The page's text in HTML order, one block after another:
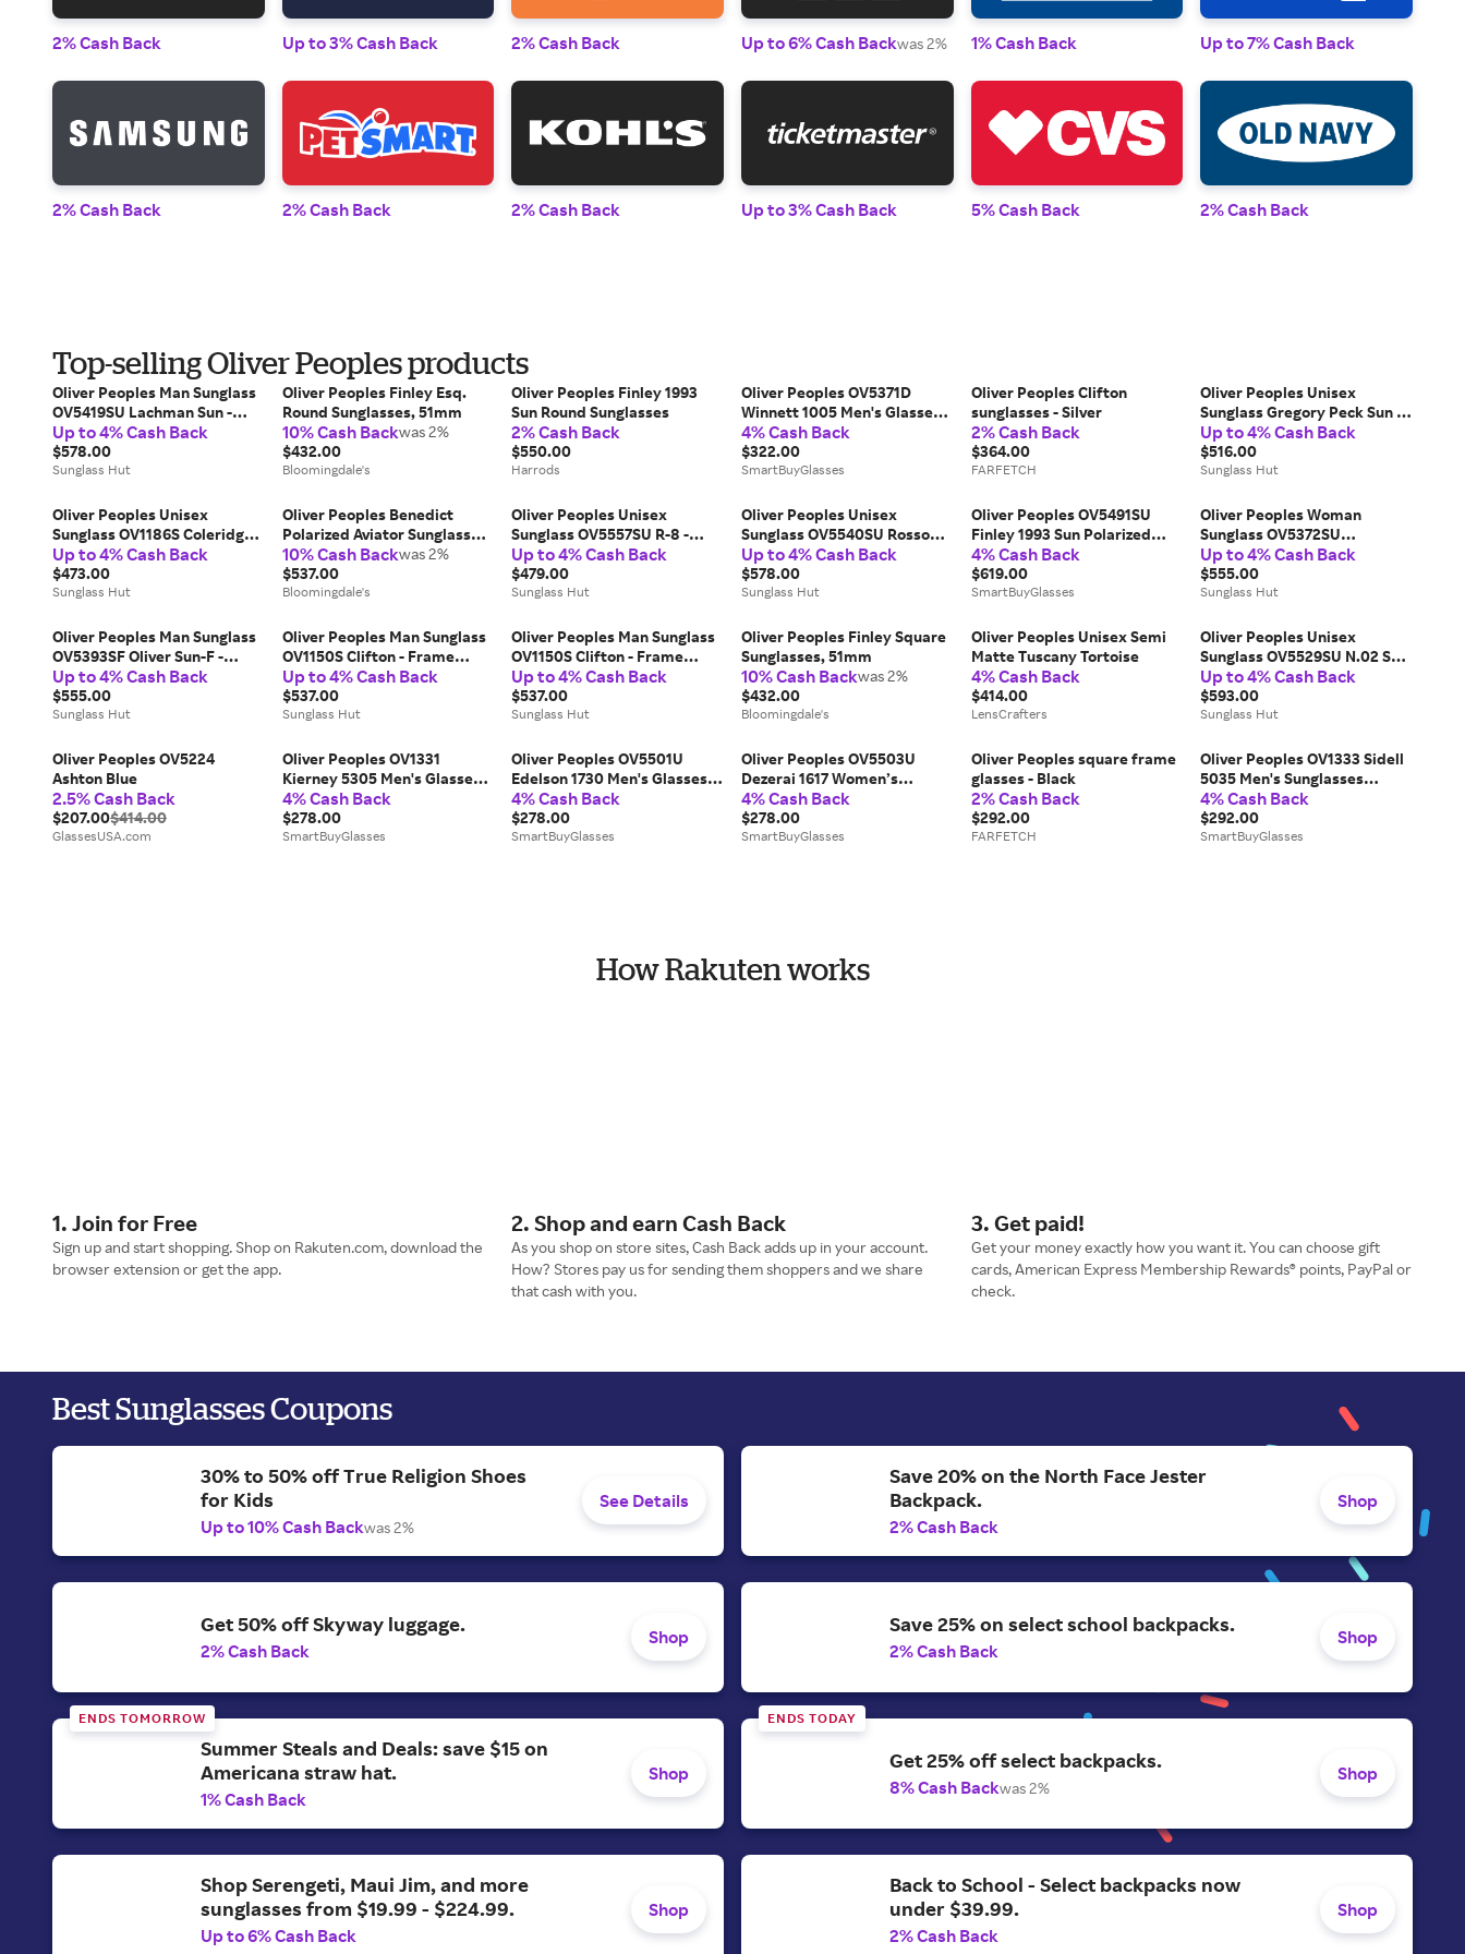
2% Cash Back Up to 3% Cash Back 2% Cash Back Up to 6% Cash Backwas 2% 1% Cash Back Up to 7% Cash Back
2% Cash Back 2% Cash Back 2% Cash Back Up to 3% Cash Back 5% Cash Back 2% Cash Back
Top-selling Oliver Peoples products
Oliver Peoples Man Sunglass
OV5419SU Lachman Sun -
Frame color: Bark, Lens
color: G-15 Polarized
Up to 4% Cash Back
$578.00
Sunglass Hut
Oliver Peoples Finley Esq.
Round Sunglasses, 51mm
10% Cash Backwas 2%
$432.00
Bloomingdale's
Oliver Peoples Finley 1993
Sun Round Sunglasses
2% Cash Back
$550.00
Harrods
Oliver Peoples OV5371D
Winnett 1005 Men's Glasses
Black Size 48 - Free Lenses -
Blue Light Block Available
4% Cash Back
$322.00
SmartBuyGlasses
Oliver Peoples Clifton
sunglasses - Silver
2% Cash Back
$364.00
FARFETCH
Oliver Peoples Unisex
Sunglass Gregory Peck Sun -
Frame color: Semi-Matte
Black, Lens color: Dark Grey
Polarized
Up to 4% Cash Back
$516.00
Sunglass Hut
Oliver Peoples Unisex
Sunglass OV1186S Coleridge
Sun - Frame color: Gold, Lens
color: Cobalto
Up to 4% Cash Back
$473.00
Sunglass Hut
Oliver Peoples Benedict
Polarized Aviator Sunglasses,
59mm
10% Cash Backwas 2%
$537.00
Bloomingdale's
Oliver Peoples Unisex
Sunglass OV5557SU R-8 -
Frame color: Warm White,
Lens color: Marine
Up to 4% Cash Back
$479.00
Sunglass Hut
Oliver Peoples Unisex
Sunglass OV5540SU Rosson
Sun - Frame color: Black,
Lens color: Midnight Express
Polar
Up to 4% Cash Back
$578.00
Sunglass Hut
Oliver Peoples OV5491SU
Finley 1993 Sun Polarized
1741P1 Men's Sunglasses
Tortoiseshell Size 50
4% Cash Back
$619.00
SmartBuyGlasses
Oliver Peoples Woman
Sunglass OV5372SU
Marianela - Frame color:
Cocobolo, Lens color: Brown
Up to 4% Cash Back
$555.00
Sunglass Hut
Oliver Peoples Man Sunglass
OV5393SF Oliver Sun-F -
Frame color: Cocobolo, Lens
color: Green Wash
Up to 4% Cash Back
$555.00
Sunglass Hut
Oliver Peoples Man Sunglass
OV1150S Clifton - Frame
color: Silver, Lens color: Dark
Grey Polarized
Up to 4% Cash Back
$537.00
Sunglass Hut
Oliver Peoples Man Sunglass
OV1150S Clifton - Frame
color: Silver, Lens color: Clear
Gradient Blue Photochromic
Up to 4% Cash Back
$537.00
Sunglass Hut
Oliver Peoples Finley Square
Sunglasses, 51mm
10% Cash Backwas 2%
$432.00
Bloomingdale's
Oliver Peoples Unisex Semi
Matte Tuscany Tortoise
4% Cash Back
$414.00
LensCrafters
Oliver Peoples Unisex
Sunglass OV5529SU N.02 Sun
- Frame color: Soft Olive
Bark, Lens color: Persimmon
Up to 4% Cash Back
$593.00
Sunglass Hut
Oliver Peoples OV5224
Ashton Blue
2.5% Cash Back
$207.00$414.00
GlassesUSA.com
Oliver Peoples OV1331
Kierney 5305 Men's Glasses
Gold Size 51 - Free Lenses -
Blue Light Block Available
4% Cash Back
$278.00
SmartBuyGlasses
Oliver Peoples OV5501U
Edelson 1730 Men's Glasses
Blue Size 52 - Free Lenses -
Blue Light Block Available
4% Cash Back
$278.00
SmartBuyGlasses
Oliver Peoples OV5503U
Dezerai 1617 Women’s
Glasses Blue Size 51 - Free
Lenses - Blue Light Block
Available
4% Cash Back
$278.00
SmartBuyGlasses
Oliver Peoples square frame
glasses - Black
2% Cash Back
$292.00
FARFETCH
Oliver Peoples OV1333 Sidell
5035 Men's Sunglasses
Tortoiseshell Size 49
4% Cash Back
$292.00
SmartBuyGlasses
How Rakuten works
1. Join for Free
Sign up and start shopping. Shop on Rakuten.com, download the
browser extension or get the app.
2. Shop and earn Cash Back
As you shop on store sites, Cash Back adds up in your account.
How? Stores pay us for sending them shoppers and we share
that cash with you.
3. Get paid!
Get your money exactly how you want it. You can choose gift
cards, American Express Membership Rewards® points, PayPal or
check.
Best Sunglasses Coupons
30% to 50% off True Religion Shoes
for Kids
Up to 10% Cash Backwas 2%
See Details
Save 20% on the North Face Jester
Backpack.
2% Cash Back
Shop
Get 50% off Skyway luggage.
2% Cash Back
Shop
Save 25% on select school backpacks.
2% Cash Back
Shop
ENDS TOMORROW
Summer Steals and Deals: save $15 on
Americana straw hat.
1% Cash Back
Shop
ENDS TODAY
Get 25% off select backpacks.
8% Cash Backwas 2%
Shop
Shop Serengeti, Maui Jim, and more
sunglasses from $19.99 - $224.99.
Up to 6% Cash Back
Shop
Back to School - Select backpacks now
under $39.99.
2% Cash Back
Shop